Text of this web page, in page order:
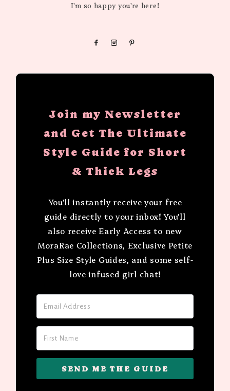
I'm so happy you're here!
Join my Newsletter
and Get The Ultimate
Style Guide for Short
& Thick Legs
You'll instantly receive your free
guide directly to your inbox! You'll
also receive Early Access to new
MoraRae Collections, Exclusive Petite
Plus Size Style Guides, and some self-
love infused girl chat!
SEND ME THE GUIDE